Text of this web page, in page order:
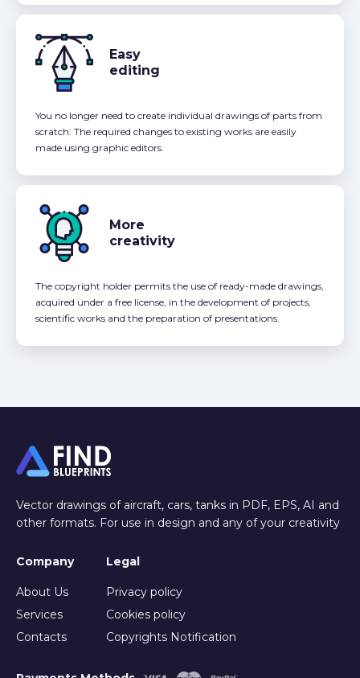
Easy
editing
You no longer need to create individual drawings of parts from
scratch. The required changes to existing works are easily
made using graphic editors.
More
creativity
The copyright holder permits the use of ready-made drawings,
acquired under a free license, in the development of projects,
scientific works and the preparation of presentations.
Vector drawings of aircraft, cars, tanks in PDF, EPS, AI and
other formats. For use in design and any of your creativity
Company
About Us
Services
Contacts
Legal
Privacy policy
Cookies policy
Copyrights Notification